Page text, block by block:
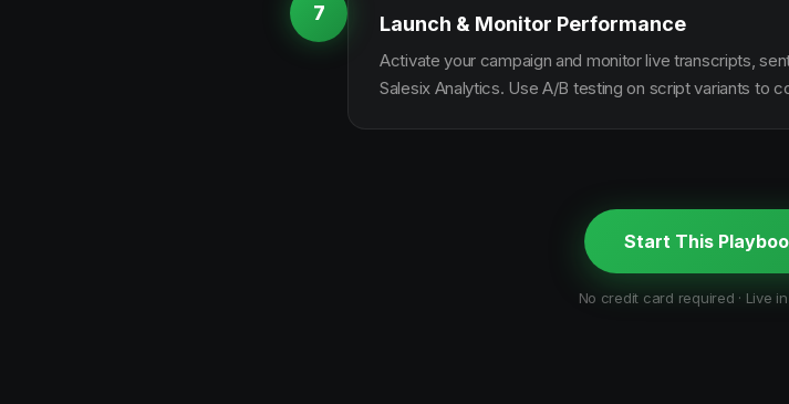
7 Launch & Monitor Performance
Activate your campaign and monitor live transcripts,
Salesix Analytics. Use A/B testing on script variants to
Start This
No credit card required · Live